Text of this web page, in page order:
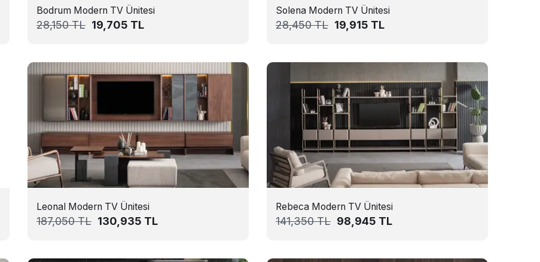
Bodrum Modern TV Ünitesi
28,150TL 19,705 TL
Solena Modern TV Ünitesi
28,450TL 19,915 TL
Leonal Modern TV Ünitesi
187,050TL 130,935 TL
Rebeca Modern TV Ünitesi
141,350TL 98,945 TL